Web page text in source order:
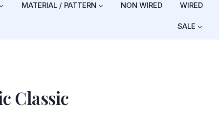
MATERIAL / PATTERN NON WIRED WIRED
SALE
Classic